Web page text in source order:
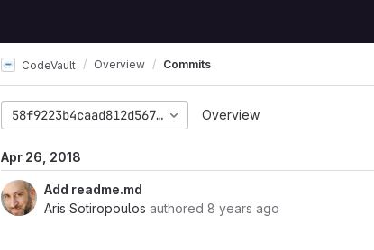
CodeVault Overview Commits
58f9223b4caad812d5672c1a1793bab36e43c0b8
Overview
Apr 26, 2018
Add readme.md
Aris Sotiropoulos authored 8 years ago